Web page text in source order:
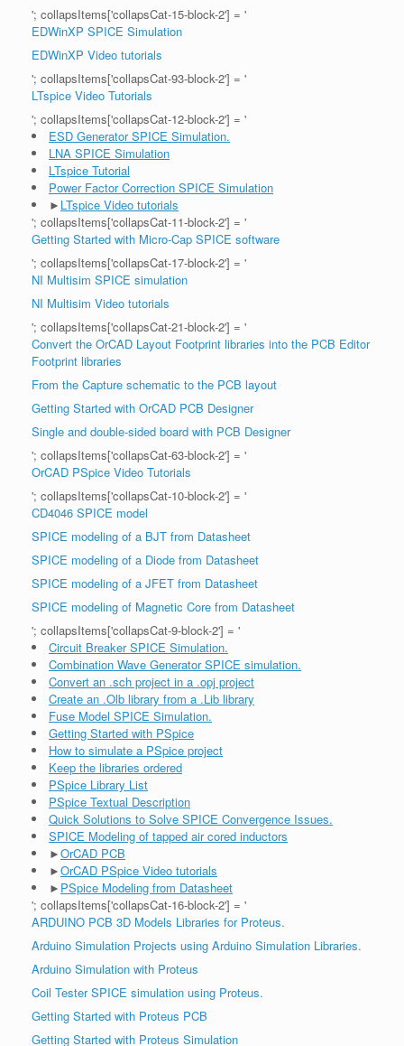
'; collapsItems['collapsCat-15-block-2'] = '
EDWinXP SPICE Simulation
EDWinXP Video tutorials
'; collapsItems['collapsCat-93-block-2'] = '
LTspice Video Tutorials
'; collapsItems['collapsCat-12-block-2'] = '
ESD Generator SPICE Simulation.
LNA SPICE Simulation
LTspice Tutorial
Power Factor Correction SPICE Simulation
► LTspice Video tutorials
'; collapsItems['collapsCat-11-block-2'] = '
Getting Started with Micro-Cap SPICE software
'; collapsItems['collapsCat-17-block-2'] = '
NI Multisim SPICE simulation
NI Multisim Video tutorials
'; collapsItems['collapsCat-21-block-2'] = '
Convert the OrCAD Layout Footprint libraries into the PCB Editor
Footprint libraries
From the Capture schematic to the PCB layout
Getting Started with OrCAD PCB Designer
Single and double-sided board with PCB Designer
'; collapsItems['collapsCat-63-block-2'] = '
OrCAD PSpice Video Tutorials
'; collapsItems['collapsCat-10-block-2'] = '
CD4046 SPICE model
SPICE modeling of a BJT from Datasheet
SPICE modeling of a Diode from Datasheet
SPICE modeling of a JFET from Datasheet
SPICE modeling of Magnetic Core from Datasheet
'; collapsItems['collapsCat-9-block-2'] = '
Circuit Breaker SPICE Simulation.
Combination Wave Generator SPICE simulation.
Convert an .sch project in a .opj project
Create an .Olb library from a .Lib library
Fuse Model SPICE Simulation.
Getting Started with PSpice
How to simulate a PSpice project
Keep the libraries ordered
PSpice Library List
PSpice Textual Description
Quick Solutions to Solve SPICE Convergence Issues.
SPICE Modeling of tapped air cored inductors
►OrCAD PCB
►OrCAD PSpice Video tutorials
► PSpice Modeling from Datasheet
'; collapsItems['collapsCat-16-block-2'] = '
ARDUINO PCB 3D Models Libraries for Proteus.
Arduino Simulation Projects using Arduino Simulation Libraries.
Arduino Simulation with Proteus
Coil Tester SPICE simulation using Proteus.
Getting Started with Proteus PCB
Getting Started with Proteus Simulation